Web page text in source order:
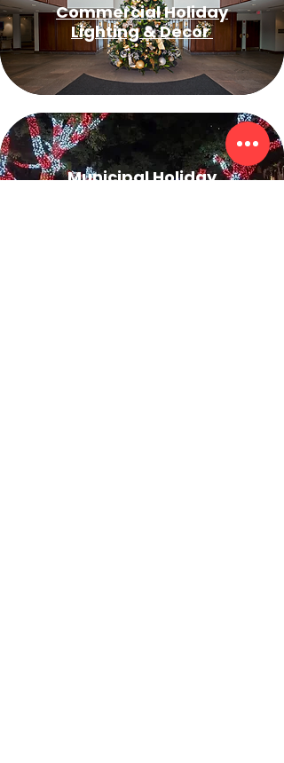
Commercial Holiday
Lighting & Decor
Municipal Holiday